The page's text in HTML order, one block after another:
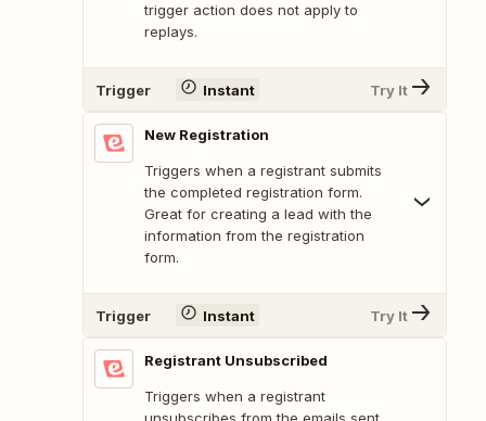
trigger action does not apply to
replays.
Trigger Instant Try It
New Registration
Triggers when a registrant submits
the completed registration form.
Great for creating a lead with the
information from the registration
form.
Trigger Instant Try It
Registrant Unsubscribed
Triggers when a registrant